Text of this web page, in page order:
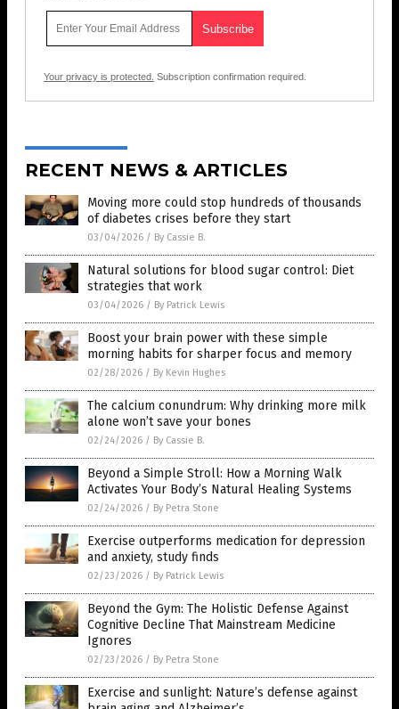
Your privacy is protected. Subscription confirmation required.
RECENT NEWS & ARTICLES
Moving more could stop hundreds of thousands
of diabetes crises before they start
03/04/2026 / By Cassie B.
Natural solutions for blood sugar control: Diet
strategies that work
03/04/2026 / By Patrick Lewis
Boost your brain power with these simple
morning habits for sharper focus and memory
02/28/2026 / By Kevin Hughes
The calcium conundrum: Why drinking more milk
alone won’t save your bones
02/24/2026 / By Cassie B.
Beyond a Simple Stroll: How a Morning Walk
Activates Your Body’s Natural Healing Systems
02/24/2026 / By Petra Stone
Exercise outperforms medication for depression
and anxiety, study finds
02/23/2026 / By Patrick Lewis
Beyond the Gym: The Holistic Defense Against
Cognitive Decline That Mainstream Medicine
Ignores
02/23/2026 / By Petra Stone
Exercise and sunlight: Nature’s defense against